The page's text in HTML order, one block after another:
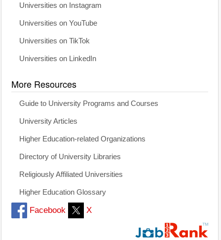
Universities on Instagram
Universities on YouTube
Universities on TikTok
Universities on LinkedIn
More Resources
Guide to University Programs and Courses
University Articles
Higher Education-related Organizations
Directory of University Libraries
Religiously Affiliated Universities
Higher Education Glossary
Facebook X